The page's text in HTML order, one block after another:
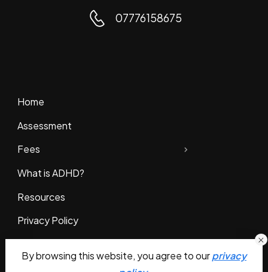
07776158675
Home
Assessment
Fees
What is ADHD?
Resources
Privacy Policy
By browsing this website, you agree to ourprivacy